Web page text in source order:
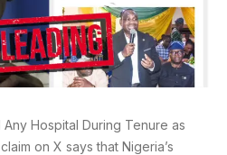
Hospital During Tenure as
on X says that Nigeria’s